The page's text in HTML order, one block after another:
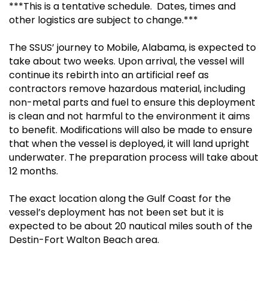
***This is a tentative schedule. Dates, times and
other logistics are subject to change.***
The SSUS’ journey to Mobile, Alabama, is expected to
take about two weeks. Upon arrival, the vessel will
continue its rebirth into an artificial reef as
contractors remove hazardous material, including
non-metal parts and fuel to ensure this deployment
is clean and not harmful to the environment it aims
to benefit. Modifications will also be made to ensure
that when the vessel is deployed, it will land upright
underwater. The preparation process will take about
12 months.
The exact location along the Gulf Coast for the
vessel’s deployment has not been set but it is
expected to be about 20 nautical miles south of the
Destin-Fort Walton Beach area.